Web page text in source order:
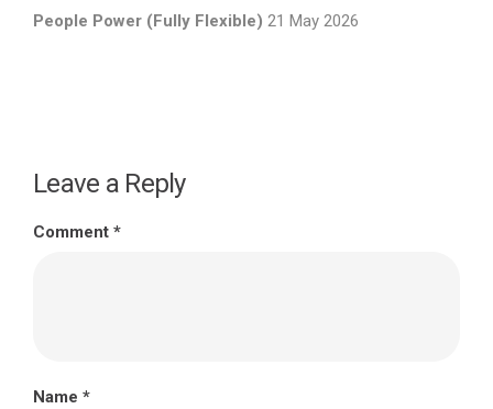
People Power (Fully Flexible) 21 May 2026
Leave a Reply
Comment *
Name *